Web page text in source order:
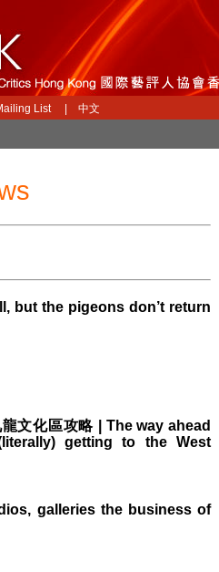
List 中文
but the pigeons don’t return
文化區攻略 | The way ahead
getting to the West
galleries the business of